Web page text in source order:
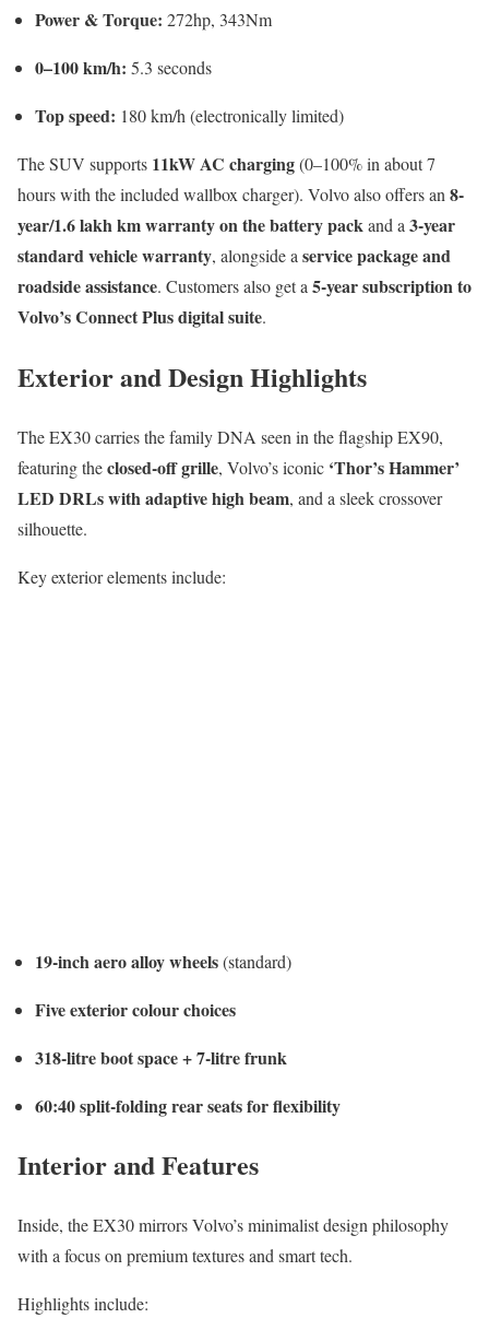
Power & Torque: 272hp, 343Nm
0–100 km/h: 5.3 seconds
Top speed: 180 km/h (electronically limited)
The SUV supports 11kW AC charging(0–100% in about 7
hours with the included wallbox charger). Volvo also offers an 8-
year/1.6 lakh km warranty on the battery packand a 3-year
standard vehicle warranty, alongside a service package and
roadside assistance. Customers also get a 5-year subscription to
Volvo’s Connect Plus digital suite.
Exterior and Design Highlights
The EX30 carries the family DNA seen in the flagship EX90,
featuring theclosed-off grille, Volvo’s iconic ‘Thor’s Hammer’
LED DRLs with adaptive high beam, and a sleek crossover
silhouette.
Key exterior elements include:
19-inch aero alloy wheels(standard)
Five exterior colour choices
318-litre boot space + 7-litre frunk
60:40 split-folding rear seats for flexibility
Interior and Features
Inside, the EX30 mirrors Volvo’s minimalist design philosophy
with a focus on premium textures and smart tech.
Highlights include: